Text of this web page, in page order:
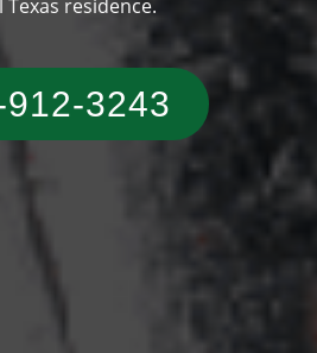
Texas residence.
3243‬